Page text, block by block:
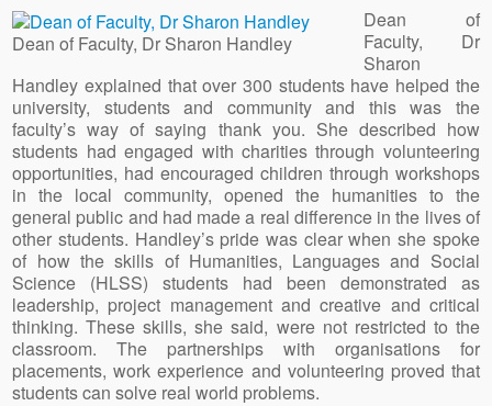
Dean of Faculty, Dr Sharon Handley
Dean of
Faculty, Dr
Sharon
Handley explained that over 300 students have helped the
university, students and community and this was the
faculty’s way of saying thank you. She described how
students had engaged with charities through volunteering
opportunities, had encouraged children through workshops
in the local community, opened the humanities to the
general public and had made a real difference in the lives of
other students. Handley’s pride was clear when she spoke
of how the skills of Humanities, Languages and Social
Science (HLSS) students had been demonstrated as
leadership, project management and creative and critical
thinking. These skills, she said, were not restricted to the
classroom. The partnerships with organisations for
placements, work experience and volunteering proved that
students can solve real world problems.